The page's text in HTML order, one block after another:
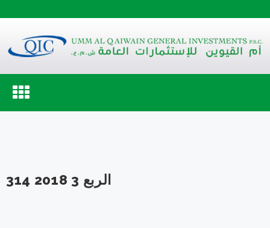
Toggle
navigation
الربع 3 2018 314